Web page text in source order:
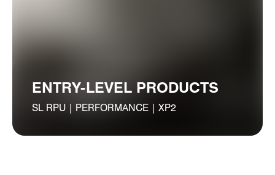
ENTRY-LEVEL PRODUCTS
SL RPU | PERFORMANCE | XP2